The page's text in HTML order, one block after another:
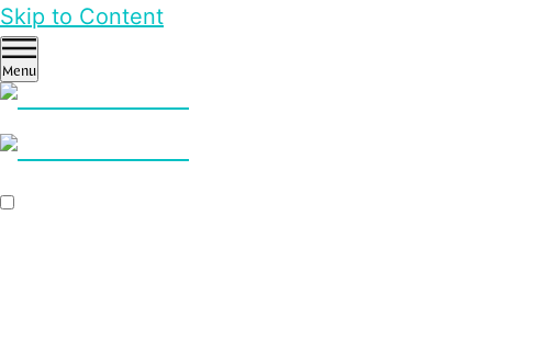
Skip to Content
Menu